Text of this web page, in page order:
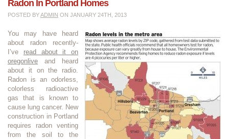
Radon In Portland Homes
POSTED BYADMIN ON JANUARY 24TH, 2013
You may have heard
about radon recently-
I’ve read about it on
oregonlive and heard
about it on the radio.
Radon is an odorless,
colorless radioactive
gas that is known to
cause lung cancer. New
construction in Portland
requires radon venting
from the soil to the